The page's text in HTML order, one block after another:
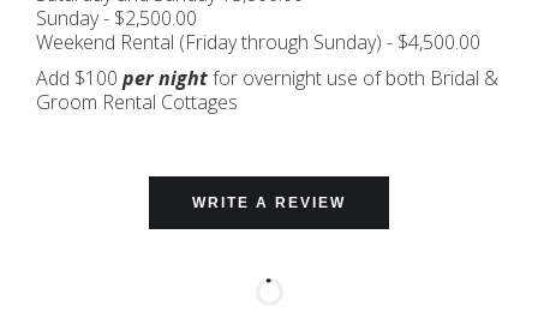
Sunday - $2,500.00
Weekend Rental (Friday through Sunday) - $4,500.00
Add $100 per nightfor overnight use of both Bridal &
Groom Rental Cottages
WRITE A REVIEW